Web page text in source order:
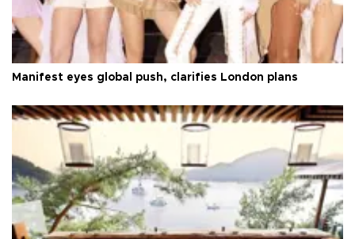
Manifest eyes global push, clarifies London plans